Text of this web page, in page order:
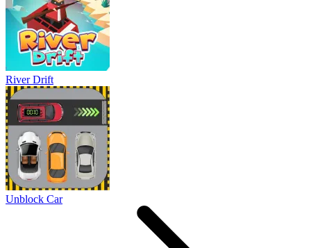
River Drift
Unblock Car